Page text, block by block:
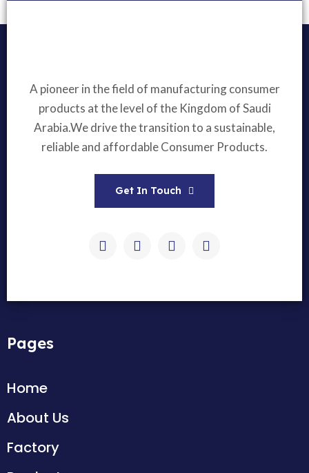
A pioneer in the field of manufacturing consumer
products at the level of the Kingdom of Saudi
Arabia.We drive the transition to a sustainable,
reliable and affordable Consumer Products.
Get In Touch
Pages
Home
About Us
Factory